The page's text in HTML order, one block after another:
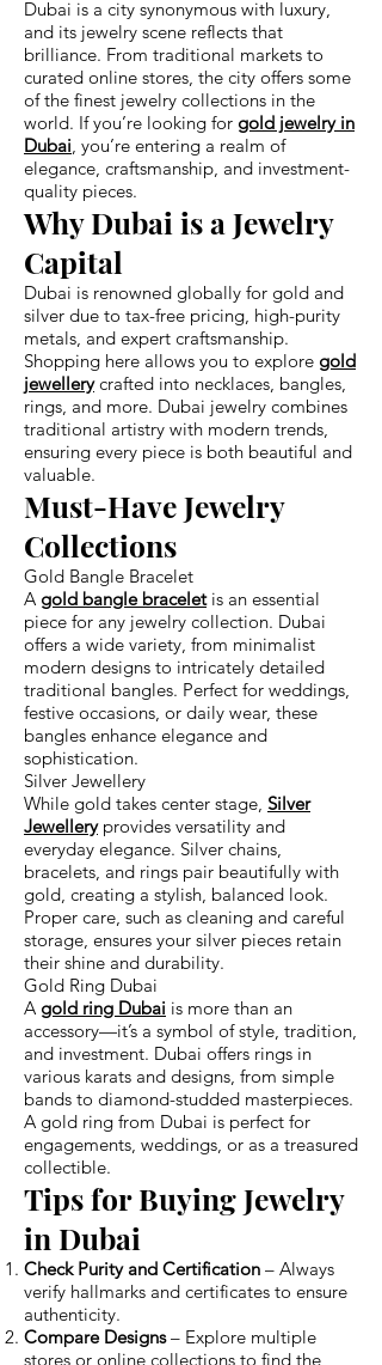
Dubai is a city synonymous with luxury,
and its jewelry scene reflects that
brilliance. From traditional markets to
curated online stores, the city offers some
of the finest jewelry collections in the
world. If you’re looking for gold jewelry in
Dubai , you’re entering a realm of
elegance, craftsmanship, and investment-
quality pieces.
Why Dubai is a Jewelry
Capital
Dubai is renowned globally for gold and
silver due to tax-free pricing, high-purity
metals, and expert craftsmanship.
Shopping here allows you to explore gold
jewellerycrafted into necklaces, bangles,
rings, and more. Dubai jewelry combines
traditional artistry with modern trends,
ensuring every piece is both beautiful and
valuable.
Must-Have Jewelry
Collections
Gold Bangle Bracelet
A gold bangle braceletis an essential
piece for any jewelry collection. Dubai
offers a wide variety, from minimalist
modern designs to intricately detailed
traditional bangles. Perfect for weddings,
festive occasions, or daily wear, these
bangles enhance elegance and
sophistication.
Silver Jewellery
While gold takes center stage, Silver
Jewelleryprovides versatility and
everyday elegance. Silver chains,
bracelets, and rings pair beautifully with
gold, creating a stylish, balanced look.
Proper care, such as cleaning and careful
storage, ensures your silver pieces retain
their shine and durability.
Gold Ring Dubai
A gold ring Dubai is more than an
accessory—it’s a symbol of style, tradition,
and investment. Dubai offers rings in
various karats and designs, from simple
bands to diamond-studded masterpieces.
A gold ring from Dubai is perfect for
engagements, weddings, or as a treasured
collectible.
Tips for Buying Jewelry
in Dubai
Check Purity and Certification – Always
verify hallmarks and certificates to ensure
authenticity.
Compare Designs– Explore multiple
stores or online collections to find the